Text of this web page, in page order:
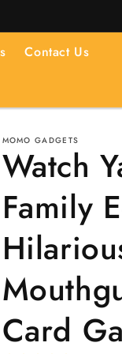
Contact Us
MOMO GADGETS
Watch
Family
Card